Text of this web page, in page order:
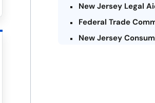
New Jersey Legal
Federal Trade
New Jersey